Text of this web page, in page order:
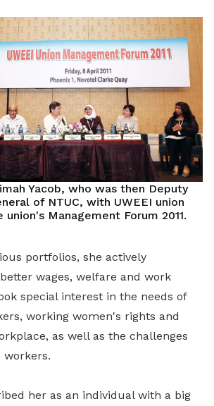
Yacob, who was then Deputy
of NTUC, with UWEEI union
Management Forum 2011.
portfolios, she actively
wages, welfare and work
special interest in the needs of
working women's rights and
as well as the challenges
her as an individual with a big